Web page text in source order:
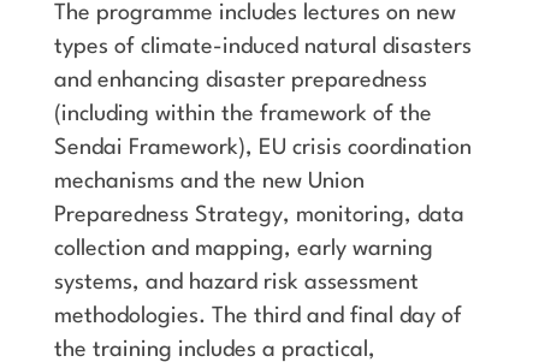
The programme includes lectures on new
types of climate-induced natural disasters
and enhancing disaster preparedness
(including within the framework of the
Sendai Framework), EU crisis coordination
mechanisms and the new Union
Preparedness Strategy, monitoring, data
collection and mapping, early warning
systems, and hazard risk assessment
methodologies. The third and final day of
the training includes a practical,